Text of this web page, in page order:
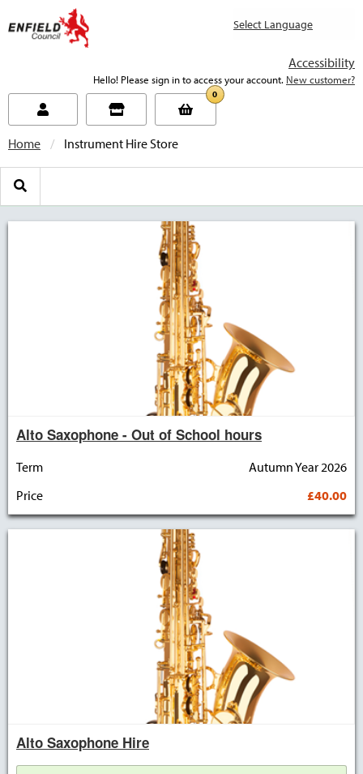
Accessibility
Hello! Please sign in to access your account. New customer?
0
Home Current:
Instrument Hire Store
Search
Alto Saxophone - Out of School hours
Term
Autumn Year 2026
Price
£40.00
Alto Saxophone Hire